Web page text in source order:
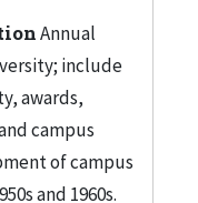
Annual
include
awards,
campus
of campus
and 1960s.